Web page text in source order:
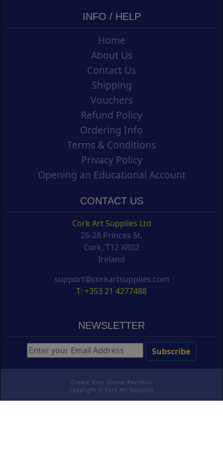
INFO / HELP
Home
About Us
Contact Us
Shipping
Vouchers
Refund Policy
Ordering Info
Terms & Conditions
Privacy Policy
Opening an Educational Account
CONTACT US
Cork Art Supplies Ltd
26-28 Princes St.
Cork, T12 XR02
Ireland
support@corkartsupplies.com
T: +353 21 4277488
NEWSLETTER
Create Free Online Portfolio
Copyright © Cork Art Supplies